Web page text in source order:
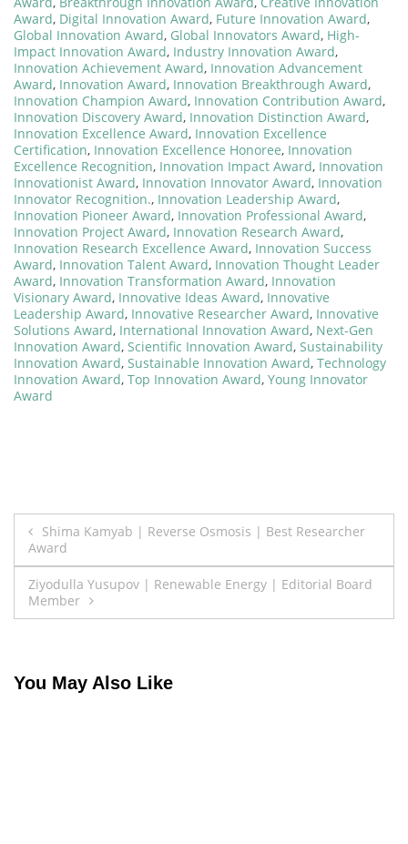
Award, Digital Innovation Award, Future Innovation Award,
Global Innovation Award, Global Innovators Award, High-
Impact Innovation Award, Industry Innovation Award,
Innovation Achievement Award, Innovation Advancement
Award, Innovation Award, Innovation Breakthrough Award,
Innovation Champion Award, Innovation Contribution Award,
Innovation Discovery Award, Innovation Distinction Award,
Innovation Excellence Award, Innovation Excellence
Certification, Innovation Excellence Honoree, Innovation
Excellence Recognition, Innovation Impact Award, Innovation
Innovationist Award, Innovation Innovator Award, Innovation
Innovator Recognition., Innovation Leadership Award,
Innovation Pioneer Award, Innovation Professional Award,
Innovation Project Award, Innovation Research Award,
Innovation Research Excellence Award, Innovation Success
Award, Innovation Talent Award, Innovation Thought Leader
Award, Innovation Transformation Award, Innovation
Visionary Award, Innovative Ideas Award, Innovative
Leadership Award, Innovative Researcher Award, Innovative
Solutions Award, International Innovation Award, Next-Gen
Innovation Award, Scientific Innovation Award, Sustainability
Innovation Award, Sustainable Innovation Award, Technology
Innovation Award, Top Innovation Award, Young Innovator
Award
Post
navigation
Shima Kamyab | Reverse Osmosis | Best Researcher
Award
Ziyodulla Yusupov | Renewable Energy | Editorial Board
Member
You May Also Like